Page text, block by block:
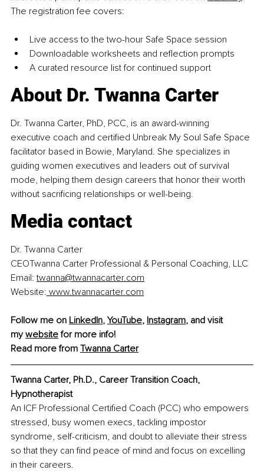
The registration fee covers:
Live access to the two-hour Safe Space session
Downloadable worksheets and reflection prompts
A curated resource list for continued support
About Dr. Twanna Carter
Dr. Twanna Carter, PhD, PCC, is an award-winning
executive coach and certified Unbreak My Soul Safe Space
facilitator based in Bowie, Maryland. She specializes in
guiding women executives and leaders out of survival
mode, helping them design careers that honor their worth
without sacrificing relationships or well-being.
Media contact
Dr. Twanna Carter
CEOTwanna Carter Professional & Personal Coaching, LLC
Email: twanna@twannacarter.com
Website: www.twannacarter.com
Follow me on LinkedIn, YouTube, Instagram, and visit
my website for more info!
Read more from Twanna Carter
Twanna Carter, Ph.D., Career Transition Coach,
Hypnotherapist
An ICF Professional Certified Coach (PCC) who empowers
stressed, busy women execs, tackling impostor
syndrome, self-criticism, and doubt to alleviate their stress
so that they can find peace of mind and focus on excelling
in their careers.